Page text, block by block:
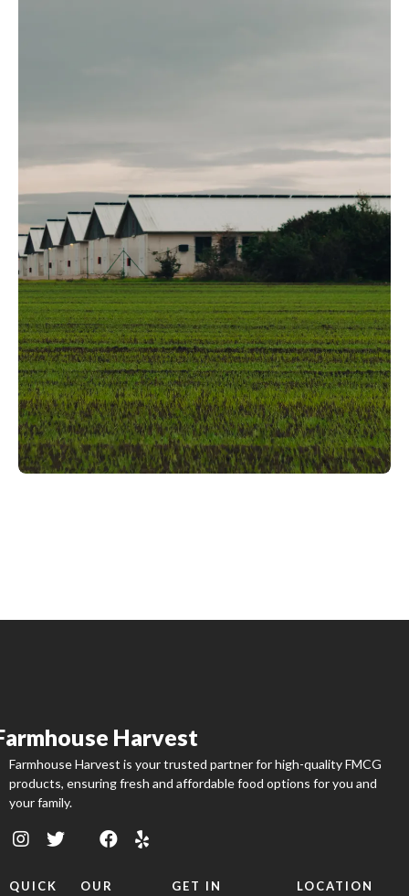
Harvest
Farmhouse Harvest is your trusted partner for high-quality FMCG
products, ensuring fresh and affordable food options for you and
your family.
QUICK
OUR
GET IN
LOCATION